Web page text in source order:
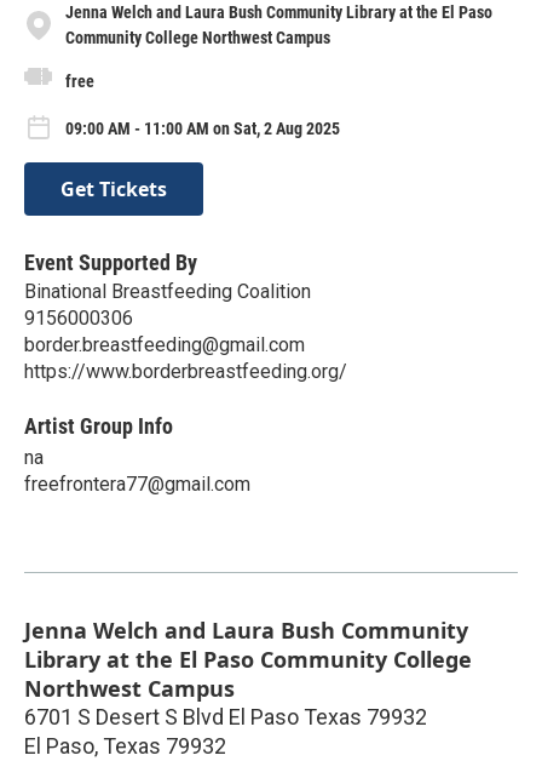
Jenna Welch and Laura Bush Community Library at the El Paso
Community College Northwest Campus
free
09:00 AM - 11:00 AM on Sat, 2 Aug 2025
Get Tickets
Event Supported By
Binational Breastfeeding Coalition
9156000306
border.breastfeeding@gmail.com
https://www.borderbreastfeeding.org/
Artist Group Info
na
freefrontera77@gmail.com
Jenna Welch and Laura Bush Community
Library at the El Paso Community College
Northwest Campus
6701 S Desert S Blvd El Paso Texas 79932
El Paso, Texas 79932